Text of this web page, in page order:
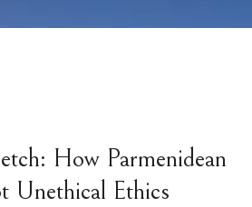
How Parmenidean
Unethical Ethics